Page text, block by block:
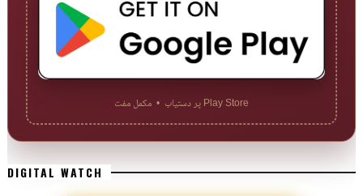
Play Store پر دستیاب • مکمل مفت
DIGITAL WATCH